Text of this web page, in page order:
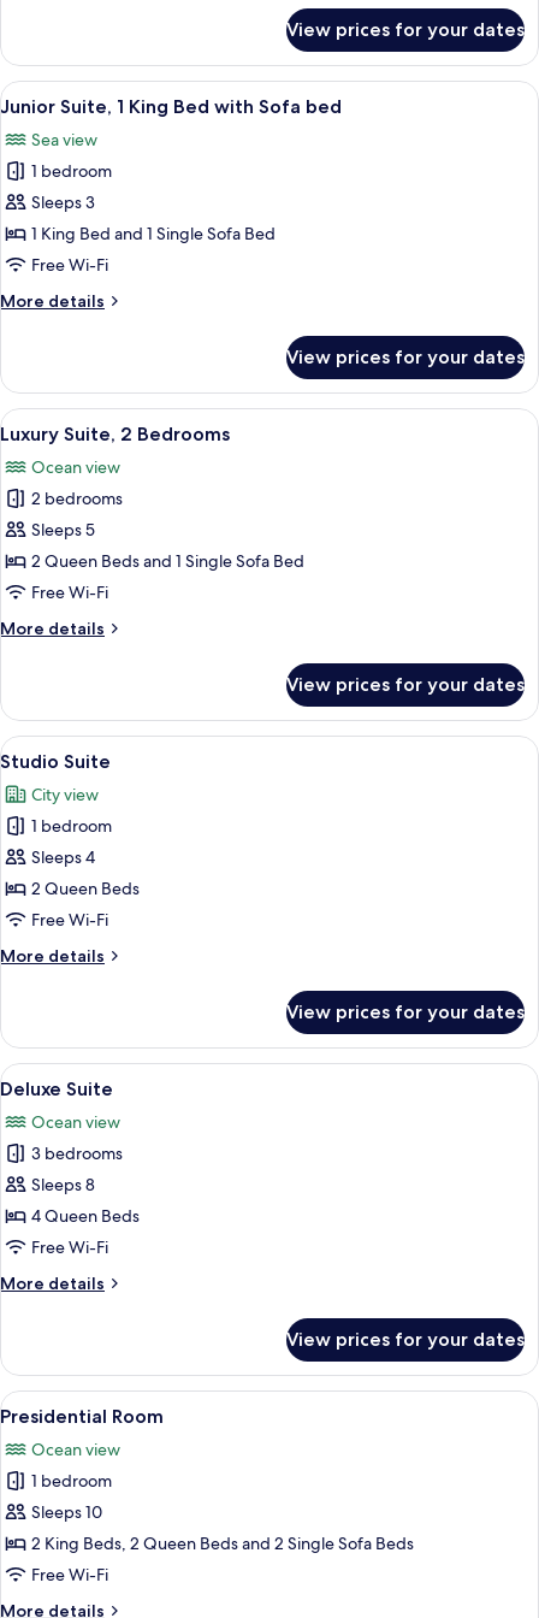
Room,
Queen
View prices for your dates
View
all
photos
for
Junior
Suite,
1
Bed
bed
A hotel room with a bed, a
6
Junior Suite, 1 King Bed with Sofa bed
Sea view
1 bedroom
Sleeps 3
1 King Bed and 1 Single Sofa Bed
Free Wi-Fi
More details
More
Suite,
King
with
Sofa
bed
View prices for your dates
View
all
photos
for
Luxury
Suite,
2
A modern living room with a sofa, a
10
Luxury Suite, 2 Bedrooms
Ocean view
2 bedrooms
Sleeps 5
2 Queen Beds and 1 Single Sofa Bed
Free Wi-Fi
More details
More
Suite,
Bedrooms
View prices for your dates
View
all
photos
for
Studio
Suite
A hotel room with two beds, a
2
Studio Suite
City view
1 bedroom
Sleeps 4
2 Queen Beds
Free Wi-Fi
More details
More
Suite
View prices for your dates
View
all
photos
for
Deluxe
Suite
A bedroom with a bed, a ceiling
7
Deluxe Suite
Ocean view
3 bedrooms
Sleeps 8
4 Queen Beds
Free Wi-Fi
More details
More
Suite
View prices for your dates
View
all
photos
for
Presidential
Room
A modern hotel room with two beds,
8
Presidential Room
Ocean view
1 bedroom
Sleeps 10
2 King Beds, 2 Queen Beds and 2 Single Sofa Beds
Free Wi-Fi
More details
More